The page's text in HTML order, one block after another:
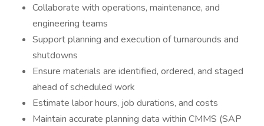
Collaborate with operations, maintenance, and
engineering teams
Support planning and execution of turnarounds and
shutdowns
Ensure materials are identified, ordered, and staged
ahead of scheduled work
Estimate labor hours, job durations, and costs
Maintain accurate planning data within CMMS (SAP